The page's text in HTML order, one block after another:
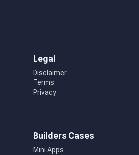
Legal
Disclaimer
Terms
Privacy
Builders Cases
Mini Apps